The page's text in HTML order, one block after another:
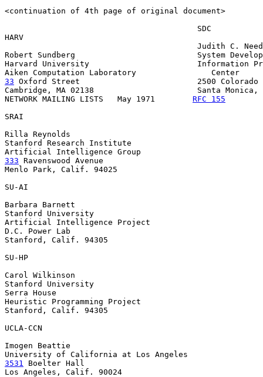
<continuation of 4th page of original document>
                                         SDC
HARV
Judith C.
Robert Sundberg                          System
Harvard University                       Information
33 Oxford Street
2500 Colorado
Cambridge, MA 02138                      Santa Monica,
NETWORK MAILING LISTS   May 1971 RFC 155
SRAI
Rilla Reynolds
Stanford Research Institute
333 Ravenswood Avenue
Menlo Park, Calif. 94025
SU-AI
Barbara Barnett
Stanford University
Artificial Intelligence Project
D.C. Power Lab
Stanford, Calif. 94305
SU-HP
Carol Wilkinson
Stanford University
Serra House
Heuristic Programming Project
Stanford, Calif. 94305
UCLA-CCN
Imogen Beattie
3531 Boelter Hall
Los Angeles, Calif. 90024